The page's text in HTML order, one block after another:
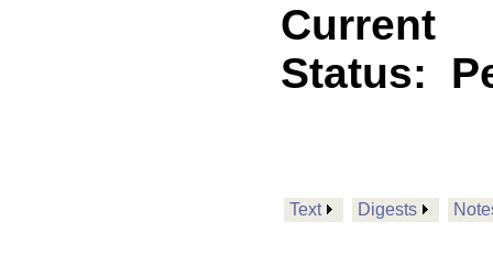
Current
Status:
Text Digests